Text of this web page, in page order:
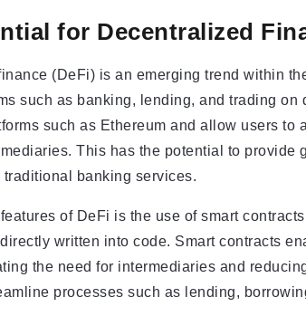
for Decentralized
(DeFi) is an emerging trend within
such as banking, lending, and trading
such as Ethereum and allow users
This has the potential to
traditional banking services.
of DeFi is the use of smart
written into code. Smart contracts
the need for intermediaries and
processes such as lending,